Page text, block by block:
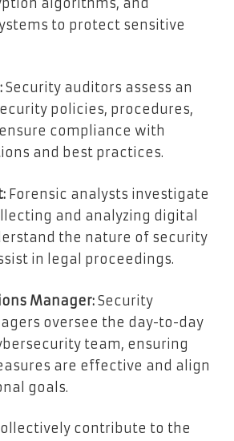
to protect sensitive
Security auditors assess an
policies, procedures,
compliance with
and best practices.
Forensic analysts investigate
and analyzing digital
the nature of security
in legal proceedings.
Manager: Security
oversee the day-to-day
team, ensuring
are effective and align
goals.
contribute to the